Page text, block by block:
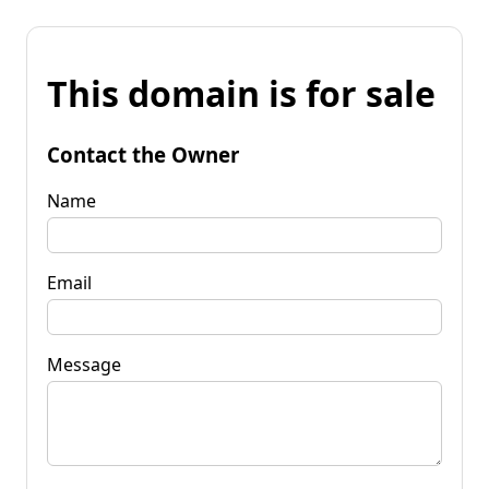
This domain is for sale
Contact the Owner
Name
Email
Message